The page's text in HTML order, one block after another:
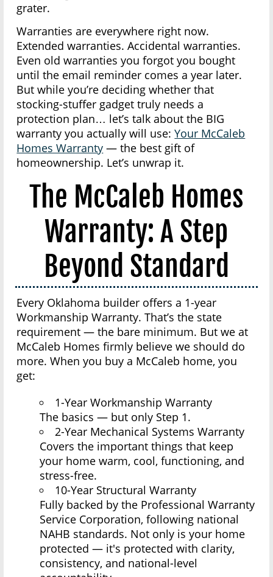
grater.
Warranties are everywhere right now.
Extended warranties. Accidental warranties.
Even old warranties you forgot you bought
until the email reminder comes a year later.
But while you’re deciding whether that
stocking-stuffer gadget truly needs a
protection plan… let’s talk about the BIG
warranty you actually will use:Your McCaleb
Homes Warranty — the best gift of
homeownership. Let’s unwrap it.
The McCaleb Homes
Warranty: A Step
Beyond Standard
Every Oklahoma builder offers a 1-year
Workmanship Warranty. That’s the state
requirement — the bare minimum. But we at
McCaleb Homes firmly believe we should do
more. When you buy a McCaleb home, you
get:
1-Year Workmanship Warranty
The basics — but only Step 1.
2-Year Mechanical Systems Warranty
Covers the important things that keep
your home warm, cool, functioning, and
stress-free.
10-Year Structural Warranty
Fully backed by the Professional Warranty
Service Corporation, following national
NAHB standards. Not only is your home
protected — it's protected with clarity,
consistency, and national-level